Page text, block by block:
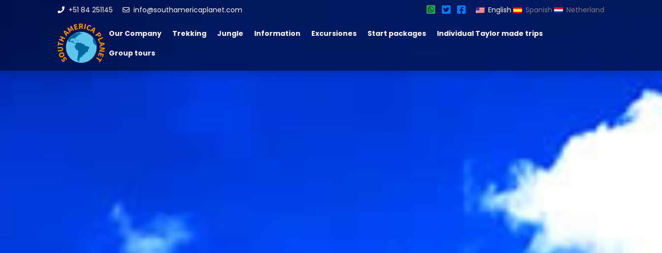
+51 84 251145 info@southamericaplanet.com English Spanish Netherland
Our Company Trekking Jungle Information Excursiones Start packages
Individual Taylor made trips
Group tours